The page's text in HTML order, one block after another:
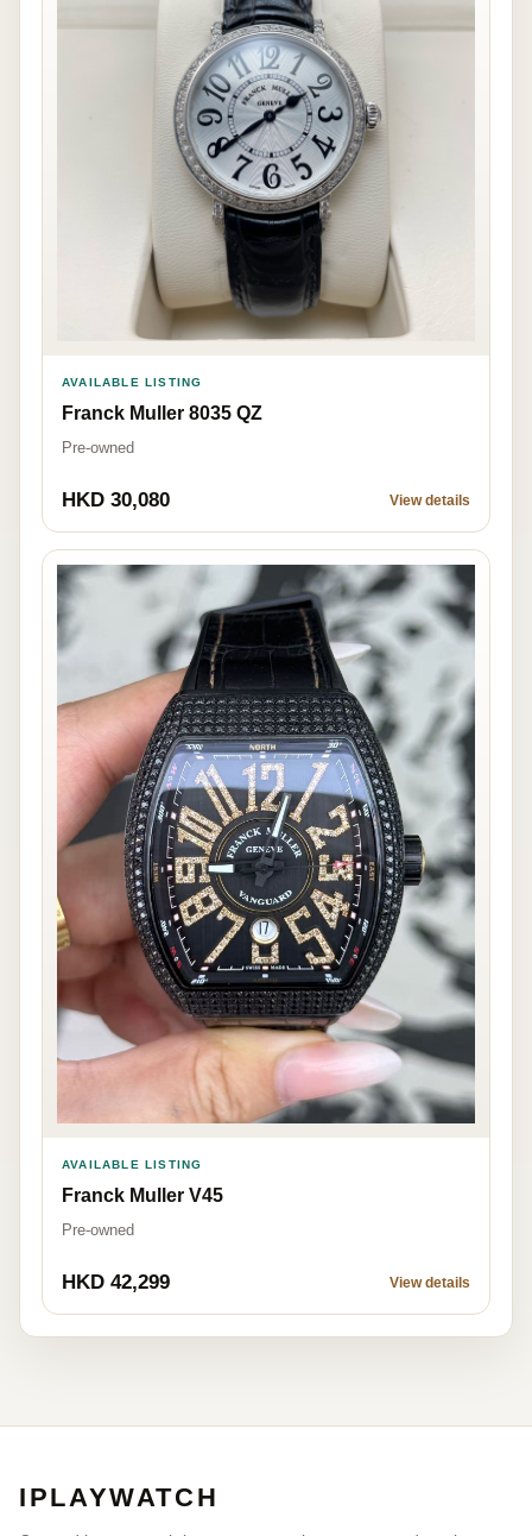
AVAILABLE LISTING
Franck Muller 8035 QZ
Pre-owned
HKD 30,080 View details
AVAILABLE LISTING
Franck Muller V45
Pre-owned
HKD 42,299 View details
IPLAYWATCH